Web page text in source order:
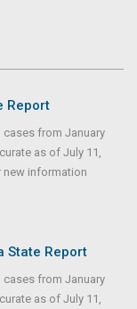
Report
cases from January
as of July 11,
new information
State Report
cases from January
as of July 11,